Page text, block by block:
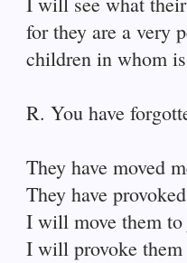
for they are a very
children in whom
R. You have
They have moved
They have
I will move them
I will provoke